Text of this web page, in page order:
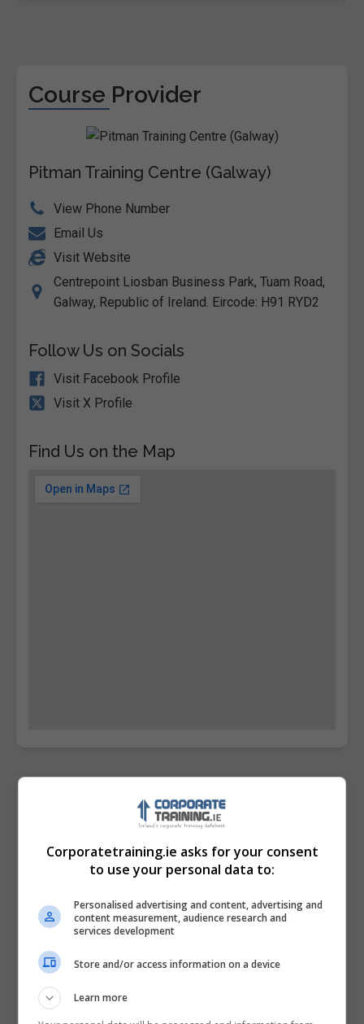
Course Provider
Pitman Training Centre (Galway)
View Phone Number
Email Us
Visit Website
Centrepoint Liosban Business Park, Tuam Road,
Galway, Republic of Ireland. Eircode: H91 RYD2
Follow Us on Socials
Visit Facebook Profile
Visit X Profile
Find Us on the Map
Contact Provider
Corporatetraining.ie asks for your consent
to use your personal data to:
Personalised advertising and content, advertising and
content measurement, audience research and
services development
Store and/or access information on a device
Learn more